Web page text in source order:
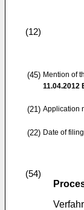
(12)
(45) Mention of
11.04.2012
(21) Application
(22) Date of
(54)